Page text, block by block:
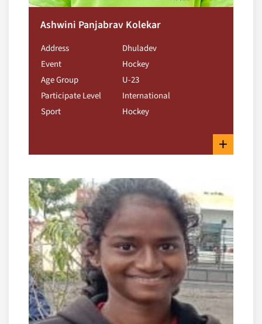
Ashwini Panjabrav Kolekar
Address
Dhuladev
Event
Hockey
Age Group
U-23
Participate Level
International
Sport
Hockey
+